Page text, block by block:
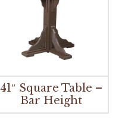
41″ Square Table –
Bar Height